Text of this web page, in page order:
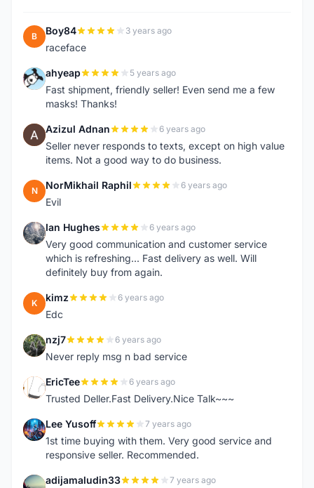
B Boy84 3 years ago
raceface
A ahyeap 5 years ago
Fast shipment, friendly seller! Even send me a few
masks! Thanks!
A Azizul Adnan 6 years ago
Seller never responds to texts, except on high value
items. Not a good way to do business.
N NorMikhail Raphil 6 years ago
Evil
I Ian Hughes 6 years ago
Very good communication and customer service
which is refreshing... Fast delivery as well. Will
definitely buy from again.
K kimz 6 years ago
Edc
N nzj7 6 years ago
Never reply msg n bad service
E EricTee 6 years ago
Trusted Deller.Fast Delivery.Nice Talk~~~
L Lee Yusoff 7 years ago
1st time buying with them. Very good service and
responsive seller. Recommended.
A adijamaludin33 7 years ago